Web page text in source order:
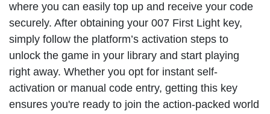
where you can easily top up and receive your code
securely. After obtaining your 007 First Light key,
simply follow the platform’s activation steps to
unlock the game in your library and start playing
right away. Whether you opt for instant self-
activation or manual code entry, getting this key
ensures you're ready to join the action-packed world